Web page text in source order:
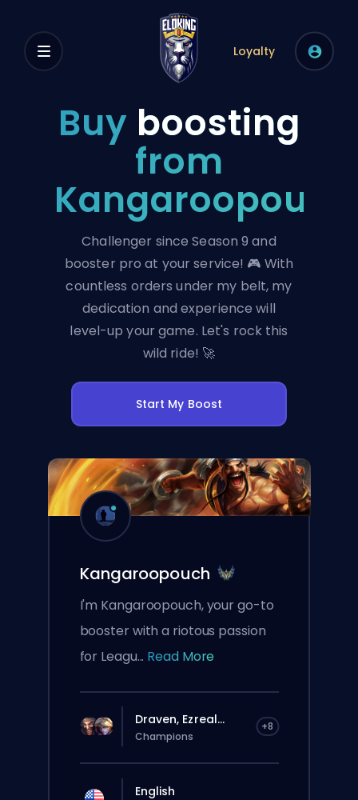
Loyalty
Buy boosting
from
Challenger since Season 9 and
booster pro at your service! 🎮 With
countless orders under my belt, my
dedication and experience will
level-up your game. Let's rock this
wild ride! 🚀
Start My Boost
Kangaroopouch
I'm Kangaroopouch, your go-to
booster with a riotous passion
for Leagu... Read More
Draven, Ezreal... +8
Champions
English